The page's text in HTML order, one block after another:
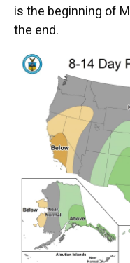
is the beginning of
the end.